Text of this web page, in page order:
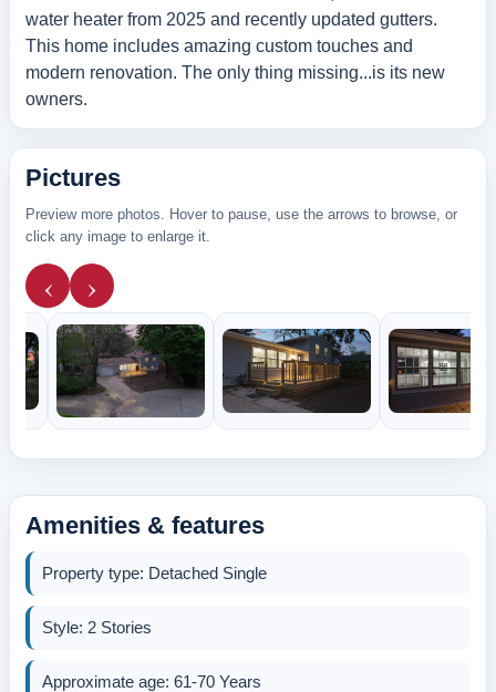
water heater from 2025 and recently updated gutters.
This home includes amazing custom touches and
modern renovation. The only thing missing...is its new
owners.
Pictures
Preview more photos. Hover to pause, use the arrows to browse, or
click any image to enlarge it.
‹ ›
Amenities & features
Property type: Detached Single
Style: 2 Stories
Approximate age: 61-70 Years